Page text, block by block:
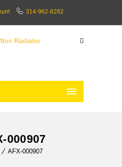
314-962-8282
000907
AFX-000907